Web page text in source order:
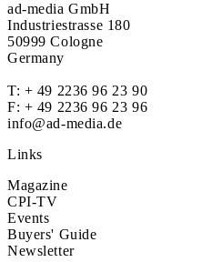
ad-media GmbH
Industriestrasse 180
50999 Cologne
Germany
T: + 49 2236 96 23 90
F: + 49 2236 96 23 96
info@ad-media.de
Links
Magazine
CPI-TV
Events
Buyers' Guide
Newsletter